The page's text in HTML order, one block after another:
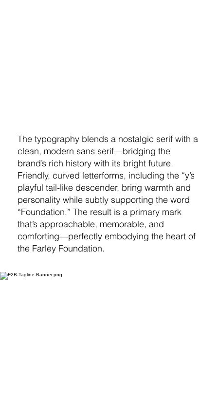
The typography blends a nostalgic serif with a
clean, modern sans serif—bridging the
brand’s rich history with its bright future.
Friendly, curved letterforms, including the “y’s
playful tail-like descender, bring warmth and
personality while subtly supporting the word
“Foundation.” The result is a primary mark
that’s approachable, memorable, and
comforting—perfectly embodying the heart of
the Farley Foundation.